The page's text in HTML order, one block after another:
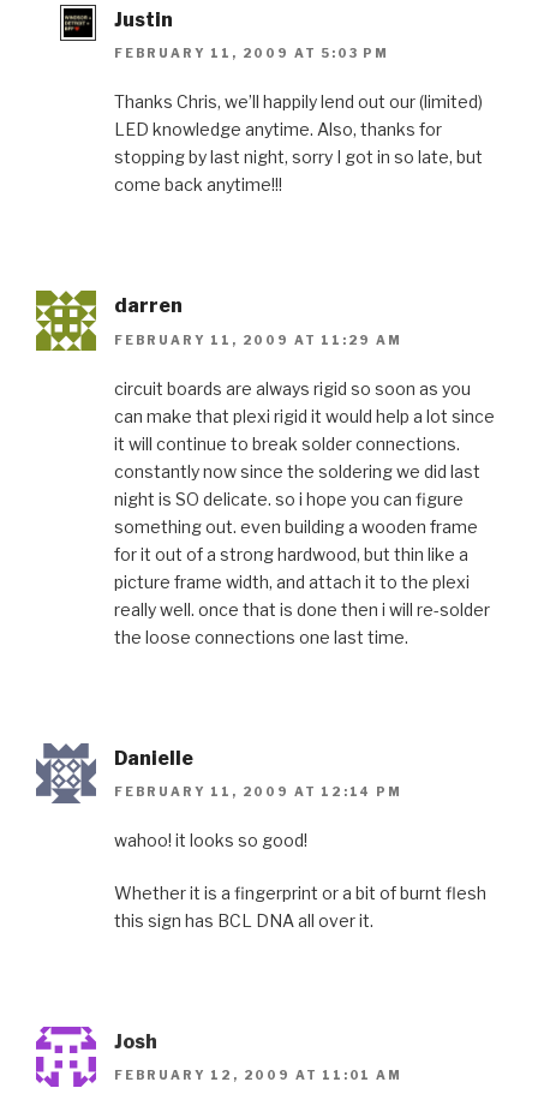
Justin
FEBRUARY 11, 2009 AT 5:03 PM
Thanks Chris, we’ll happily lend out our (limited)
LED knowledge anytime. Also, thanks for
stopping by last night, sorry I got in so late, but
come back anytime!!!
darren
FEBRUARY 11, 2009 AT 11:29 AM
circuit boards are always rigid so soon as you
can make that plexi rigid it would help a lot since
it will continue to break solder connections.
constantly now since the soldering we did last
night is SO delicate. so i hope you can figure
something out. even building a wooden frame
for it out of a strong hardwood, but thin like a
picture frame width, and attach it to the plexi
really well. once that is done then i will re-solder
the loose connections one last time.
Danielle
FEBRUARY 11, 2009 AT 12:14 PM
wahoo! it looks so good!
Whether it is a fingerprint or a bit of burnt flesh
this sign has BCL DNA all over it.
Josh
FEBRUARY 12, 2009 AT 11:01 AM